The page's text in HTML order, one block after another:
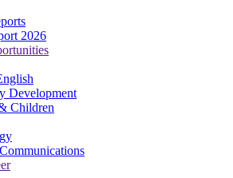
2026
Development
Children